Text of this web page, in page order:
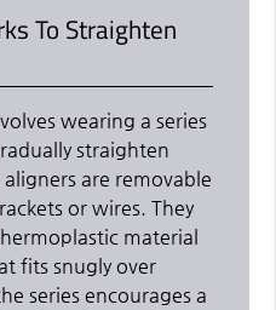
To Straighten
wearing a series
straighten
are removable
or wires. They
material
fits snugly over
series encourages a